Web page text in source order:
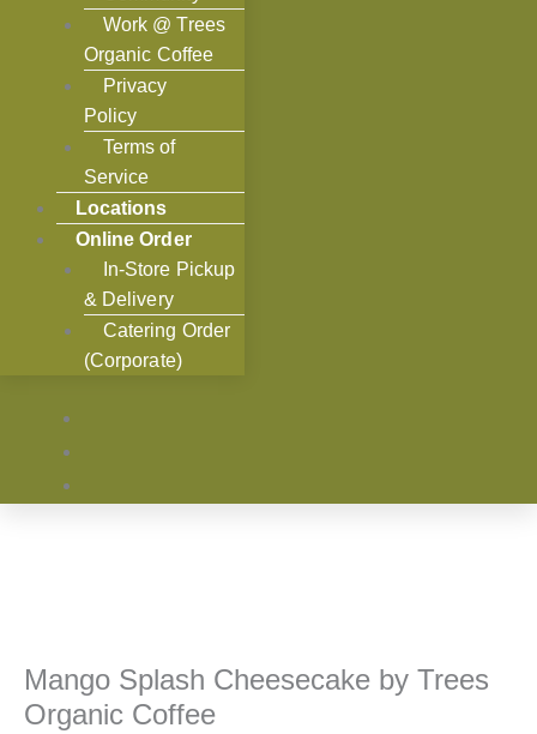
Work @ Trees
Organic Coffee
Privacy
Policy
Terms of
Service
Locations
Online Order
In-Store Pickup
& Delivery
Catering Order
(Corporate)
Mango Splash Cheesecake by Trees
Organic Coffee